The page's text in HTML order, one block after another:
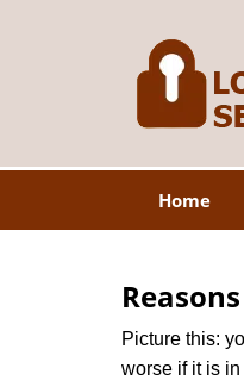
Home
Picture this:
worse if it is